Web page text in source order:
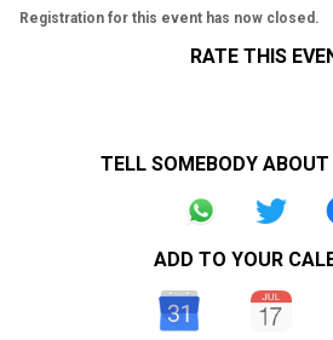
Registration for this event has now closed.
RATE THIS
TELL SOMEBODY
ADD TO YOUR